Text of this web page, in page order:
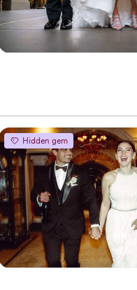
Hidden gem